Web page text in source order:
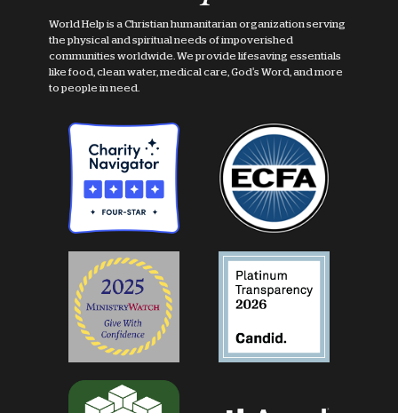
World Help is a Christian humanitarian organization serving
the physical and spiritual needs of impoverished
communities worldwide. We provide lifesaving essentials
like food, clean water, medical care, God's Word, and more
to people in need.